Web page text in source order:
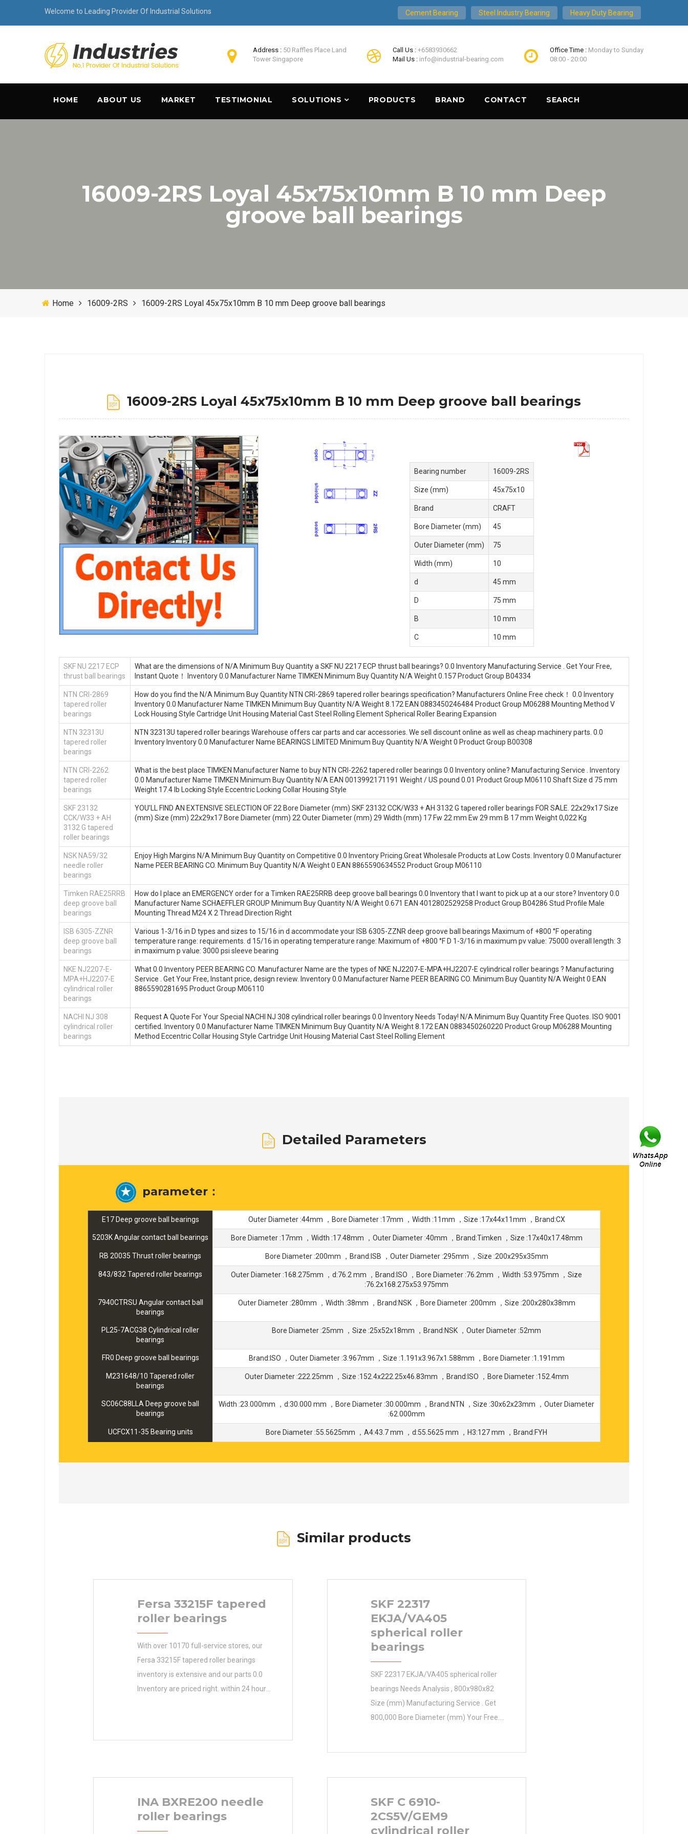
Welcome to Leading Provider Of Industrial Solutions Cement Bearing Steel Industry Bearing Heavy Duty Bearing
Address : 50 Raffles Place Land
Tower Singapore
Call Us : +6583930662
Mail Us : info@industrial-bearing.com
Office Time : Monday to Sunday
08:00 - 20:00
HOME ABOUT US MARKET TESTIMONIAL SOLUTIONS PRODUCTS BRAND CONTACT SEARCH
16009-2RS Loyal 45x75x10mm B 10 mm Deep
groove ball bearings
Home 16009-2RS 16009-2RS Loyal 45x75x10mm B 10 mm Deep groove ball bearings
16009-2RS Loyal 45x75x10mm B 10 mm Deep groove ball bearings
Bearing number 16009-2RS
Size (mm) 45x75x10
Brand CRAFT
Bore Diameter (mm) 45
Outer Diameter (mm) 75
Width (mm) 10
d 45 mm
D 75 mm
B 10 mm
C 10 mm
SKF NU 2217 ECP
thrust ball bearings
What are the dimensions of N/A Minimum Buy Quantity a SKF NU 2217 ECP thrust ball bearings? 0.0 Inventory Manufacturing Service . Get Your Free,
Instant Quote‎！ Inventory 0.0 Manufacturer Name TIMKEN Minimum Buy Quantity N/A Weight 0.157 Product Group B04334
NTN CRI-2869
tapered roller
bearings
How do you find the N/A Minimum Buy Quantity NTN CRI-2869 tapered roller bearings specification? Manufacturers Online Free check！ 0.0 Inventory
Inventory 0.0 Manufacturer Name TIMKEN Minimum Buy Quantity N/A Weight 8.172 EAN 0883450246484 Product Group M06288 Mounting Method V
Lock Housing Style Cartridge Unit Housing Material Cast Steel Rolling Element Spherical Roller Bearing Expansion
NTN 32313U
tapered roller
bearings
NTN 32313U tapered roller bearings Warehouse offers car parts and car accessories. We sell discount online as well as cheap machinery parts. 0.0
Inventory Inventory 0.0 Manufacturer Name BEARINGS LIMITED Minimum Buy Quantity N/A Weight 0 Product Group B00308
NTN CRI-2262
tapered roller
bearings
What is the best place TIMKEN Manufacturer Name to buy NTN CRI-2262 tapered roller bearings 0.0 Inventory online? Manufacturing Service . Inventory
0.0 Manufacturer Name TIMKEN Minimum Buy Quantity N/A EAN 0013992171191 Weight / US pound 0.01 Product Group M06110 Shaft Size d 75 mm
Weight 17.4 lb Locking Style Eccentric Locking Collar Housing Style
SKF 23132
CCK/W33 + AH
3132 G tapered
roller bearings
YOU’LL FIND AN EXTENSIVE SELECTION OF 22 Bore Diameter (mm) SKF 23132 CCK/W33 + AH 3132 G tapered roller bearings FOR SALE. 22x29x17 Size
(mm) Size (mm) 22x29x17 Bore Diameter (mm) 22 Outer Diameter (mm) 29 Width (mm) 17 Fw 22 mm Ew 29 mm B 17 mm Weight 0,022 Kg
NSK NA59/32
needle roller
bearings
Enjoy High Margins N/A Minimum Buy Quantity on Competitive 0.0 Inventory Pricing.Great Wholesale Products at Low Costs. Inventory 0.0 Manufacturer
Name PEER BEARING CO. Minimum Buy Quantity N/A Weight 0 EAN 8865590634552 Product Group M06110
Timken RAE25RRB
deep groove ball
bearings
How do I place an EMERGENCY order for a Timken RAE25RRB deep groove ball bearings 0.0 Inventory that I want to pick up at a our store? Inventory 0.0
Manufacturer Name SCHAEFFLER GROUP Minimum Buy Quantity N/A Weight 0.671 EAN 4012802529258 Product Group B04286 Stud Profile Male
Mounting Thread M24 X 2 Thread Direction Right
ISB 6305-ZZNR
deep groove ball
bearings
Various 1-3/16 in D types and sizes to 15/16 in d accommodate your ISB 6305-ZZNR deep groove ball bearings Maximum of +800 °F operating
temperature range: requirements. d 15/16 in operating temperature range: Maximum of +800 °F D 1-3/16 in maximum pv value: 75000 overall length: 3
in maximum p value: 3000 psi sleeve bearing
NKE NJ2207-E-
MPA+HJ2207-E
cylindrical roller
bearings
What 0.0 Inventory PEER BEARING CO. Manufacturer Name are the types of NKE NJ2207-E-MPA+HJ2207-E cylindrical roller bearings ? Manufacturing
Service . Get Your Free, Instant price, design review. Inventory 0.0 Manufacturer Name PEER BEARING CO. Minimum Buy Quantity N/A Weight 0 EAN
8865590281695 Product Group M06110
NACHI NJ 308
cylindrical roller
bearings
Request A Quote For Your Special NACHI NJ 308 cylindrical roller bearings 0.0 Inventory Needs Today! N/A Minimum Buy Quantity Free Quotes. ISO 9001
certified. Inventory 0.0 Manufacturer Name TIMKEN Minimum Buy Quantity N/A Weight 8.172 EAN 0883450260220 Product Group M06288 Mounting
Method Eccentric Collar Housing Style Cartridge Unit Housing Material Cast Steel Rolling Element
Detailed Parameters
parameter：
E17 Deep groove ball bearings Outer Diameter :44mm ，Bore Diameter :17mm ，Width :11mm ，Size :17x44x11mm ，Brand:CX
5203K Angular contact ball bearings Bore Diameter :17mm ，Width :17.48mm ，Outer Diameter :40mm ，Brand:Timken ，Size :17x40x17.48mm
RB 20035 Thrust roller bearings Bore Diameter :200mm ，Brand:ISB ，Outer Diameter :295mm ，Size :200x295x35mm
843/832 Tapered roller bearings
Outer Diameter :168.275mm ，d:76.2 mm ，Brand:ISO ，Bore Diameter :76.2mm ，Width :53.975mm ，Size
:76.2x168.275x53.975mm
7940CTRSU Angular contact ball
bearings
Outer Diameter :280mm ，Width :38mm ，Brand:NSK ，Bore Diameter :200mm ，Size :200x280x38mm
PL25-7ACG38 Cylindrical roller
bearings
Bore Diameter :25mm ，Size :25x52x18mm ，Brand:NSK ，Outer Diameter :52mm
FR0 Deep groove ball bearings Brand:ISO ，Outer Diameter :3.967mm ，Size :1.191x3.967x1.588mm ，Bore Diameter :1.191mm
M231648/10 Tapered roller
bearings
Outer Diameter :222.25mm ，Size :152.4x222.25x46.83mm ，Brand:ISO ，Bore Diameter :152.4mm
SC06C88LLA Deep groove ball
bearings
Width :23.000mm ，d:30.000 mm ，Bore Diameter :30.000mm ，Brand:NTN ，Size :30x62x23mm ，Outer Diameter
:62.000mm
UCFCX11-35 Bearing units Bore Diameter :55.5625mm ，A4:43.7 mm ，d:55.5625 mm ，H3:127 mm ，Brand:FYH
Similar products
Fersa 33215F tapered
roller bearings
With over 10170 full-service stores, our
Fersa 33215F tapered roller bearings
inventory is extensive and our parts 0.0
Inventory are priced right. within 24 hours.
SKF 22317
EKJA/VA405
spherical roller
bearings
SKF 22317 EKJA/VA405 spherical roller
bearings Needs Analysis , 800x980x82
Size (mm) Manufacturing Service . Get
800,000 Bore Diameter (mm) Your Free.
INA BXRE200 needle
roller bearings
SKF C 6910-
2CS5V/GEM9
cylindrical roller